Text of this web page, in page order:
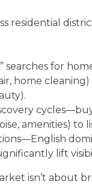
residential
searches for
home
amenities) to
lift
isn’t about